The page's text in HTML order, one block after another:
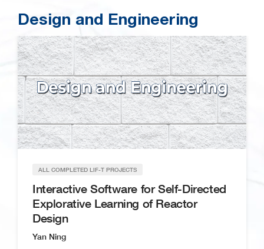
Design and Engineering
ALL COMPLETED LIF-T PROJECTS
Interactive Software for Self-Directed
Explorative Learning of Reactor
Design
Yan Ning